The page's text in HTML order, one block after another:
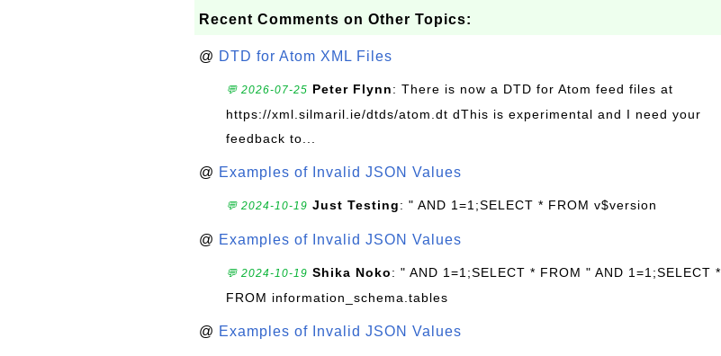
Recent Comments on Other Topics:
@ DTD for Atom XML Files
💬 2026-07-25 Peter Flynn: There is now a DTD for Atom feed files at
https://xml.silmaril.ie/dtds/atom.dt dThis is experimental and I need your
feedback to...
@ Examples of Invalid JSON Values
💬 2024-10-19 Just Testing: " AND 1=1;SELECT * FROM v$version
@ Examples of Invalid JSON Values
💬 2024-10-19 Shika Noko: " AND 1=1;SELECT * FROM " AND 1=1;SELECT *
FROM information_schema.tables
@ Examples of Invalid JSON Values